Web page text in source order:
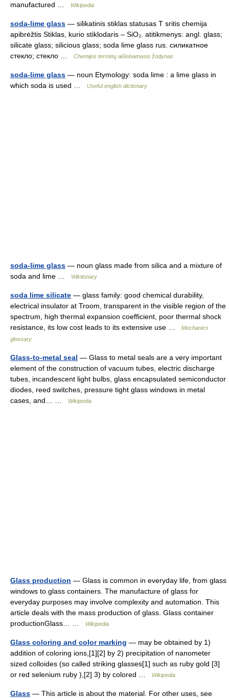
manufactured …
Wikipedia
soda-lime glass — silikatinis stiklas statusas T sritis chemija
apibrėžtis Stiklas, kurio stiklodaris – SiO₂. atitikmenys: angl. glass;
silicate glass; silicious glass; soda lime glass rus. силикатное
стекло; стекло …
Chemijos terminų aiškinamasis žodynas
soda-lime glass — noun Etymology: soda lime : a lime glass in
which soda is used …
Useful english dictionary
soda-lime glass — noun glass made from silica and a mixture of
soda and lime …
Wiktionary
soda lime silicate — glass family: good chemical durability,
electrical insulator at Troom, transparent in the visible region of the
spectrum, high thermal expansion coefficient, poor thermal shock
resistance, its low cost leads to its extensive use …
Mechanics
glossary
Glass-to-metal seal — Glass to metal seals are a very important
element of the construction of vacuum tubes, electric discharge
tubes, incandescent light bulbs, glass encapsulated semiconductor
diodes, reed switches, pressure tight glass windows in metal
cases, and… …
Wikipedia
Glass production — Glass is common in everyday life, from glass
windows to glass containers. The manufacture of glass for
everyday purposes may involve complexity and automation. This
article deals with the mass production of glass. Glass container
productionGlass… …
Wikipedia
Glass coloring and color marking — may be obtained by 1)
addition of coloring ions,[1][2] by 2) precipitation of nanometer
sized colloides (so called striking glasses[1] such as ruby gold [3]
or red selenium ruby ),[2] 3) by colored …
Wikipedia
Glass — This article is about the material. For other uses, see